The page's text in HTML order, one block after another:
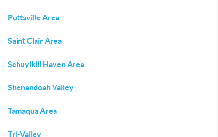
Pottsville Area
Saint Clair Area
Schuylkill Haven Area
Shenandoah Valley
Tamaqua Area
Tri-Valley